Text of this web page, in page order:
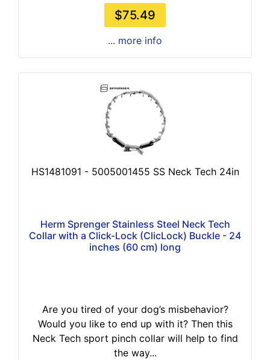
$75.49
... more info
HS1481091 - 5005001455 SS Neck Tech 24in
Herm Sprenger Stainless Steel Neck Tech
Collar with a Click-Lock (ClicLock) Buckle - 24
inches (60 cm) long
Are you tired of your dog’s misbehavior?
Would you like to end up with it? Then this
Neck Tech sport pinch collar will help to find
the way...